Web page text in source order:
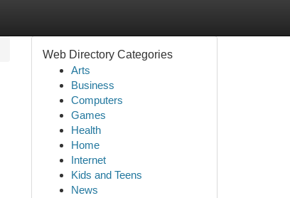
Web Directory Categories
Arts
Business
Computers
Games
Health
Home
Internet
Kids and Teens
News